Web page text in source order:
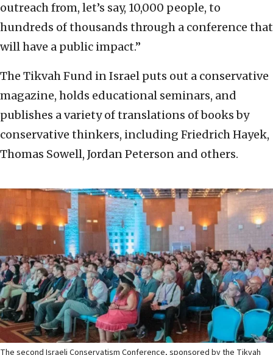
outreach from, let’s say, 10,000 people, to
hundreds of thousands through a conference that
will have a public impact.”
The Tikvah Fund in Israel puts out a conservative
magazine, holds educational seminars, and
publishes a variety of translations of books by
conservative thinkers, including Friedrich Hayek,
Thomas Sowell, Jordan Peterson and others.
The second Israeli Conservatism Conference, sponsored by the Tikvah